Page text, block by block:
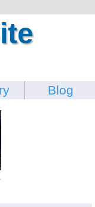
Blog